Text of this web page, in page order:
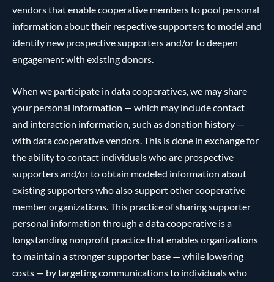
vendors that enable cooperative members to pool personal
information about their respective supporters to model and
identify new prospective supporters and/or to deepen
engagement with existing donors.
When we participate in data cooperatives, we may share
your personal information — which may include contact
and interaction information, such as donation history —
with data cooperative vendors. This is done in exchange for
the ability to contact individuals who are prospective
supporters and/or to obtain modeled information about
existing supporters who also support other cooperative
member organizations. This practice of sharing supporter
personal information through a data cooperative is a
longstanding nonprofit practice that enables organizations
to maintain a stronger supporter base — while lowering
costs — by targeting communications to individuals who